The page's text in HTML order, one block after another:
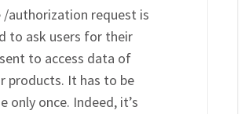
/authorization request is
to ask users for their
to access data of
products. It has to be
only once. Indeed, it’s